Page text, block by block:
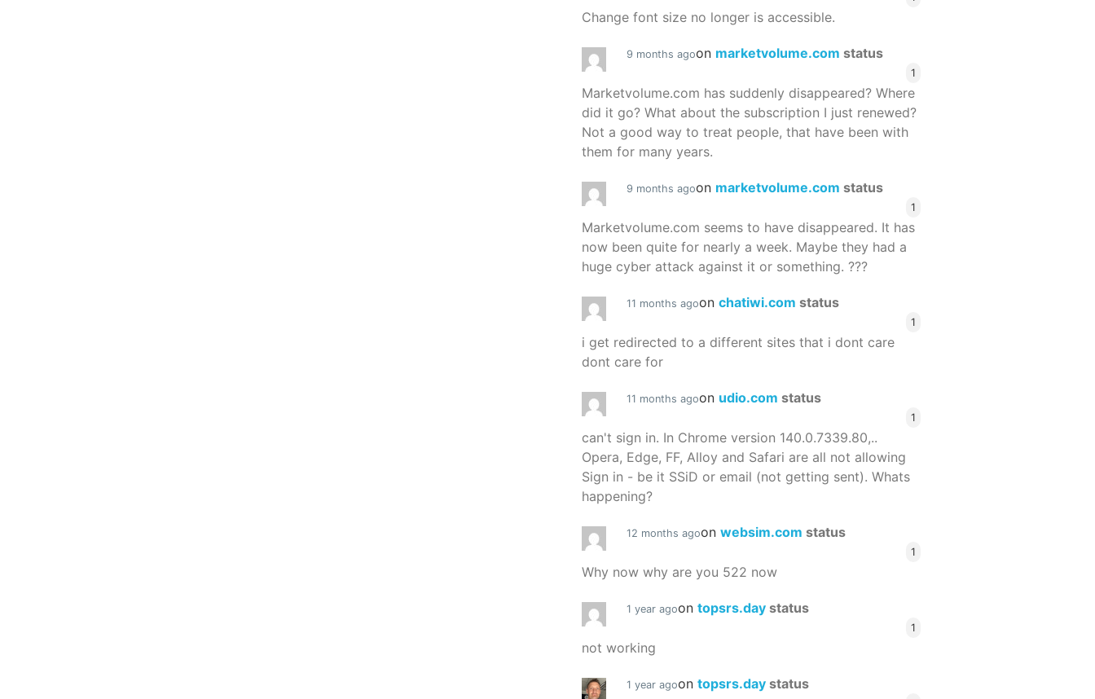
Change font size no longer is accessible.
9 months agoon marketvolume.com status
1
Marketvolume.com has suddenly disappeared? Where
did it go? What about the subscription I just renewed?
Not a good way to treat people, that have been with
them for many years.
9 months agoon marketvolume.com status
1
Marketvolume.com seems to have disappeared. It has
now been quite for nearly a week. Maybe they had a
huge cyber attack against it or something. ???
11 months agoon chatiwi.com status
1
i get redirected to a different sites that i dont care
dont care for
11 months agoon udio.com status
1
can't sign in. In Chrome version 140.0.7339.80,..
Opera, Edge, FF, Alloy and Safari are all not allowing
Sign in - be it SSiD or email (not getting sent). Whats
happening?
12 months agoon websim.com status
1
Why now why are you 522 now
1 year agoon topsrs.day status
1
not working
1 year agoon topsrs.day status